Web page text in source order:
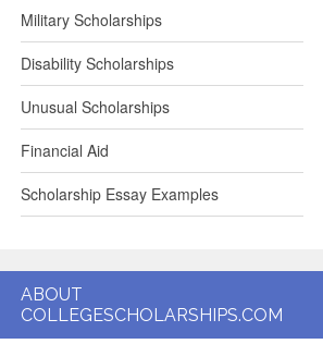
Military Scholarships
Disability Scholarships
Unusual Scholarships
Financial Aid
Scholarship Essay Examples
ABOUT
COLLEGESCHOLARSHIPS.COM